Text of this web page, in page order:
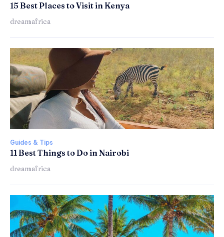
15 Best Places to Visit in Kenya
dreamafrica
Guides & Tips
11 Best Things to Do in Nairobi
dreamafrica